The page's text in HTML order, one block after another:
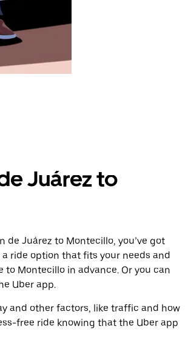
Juárez to
Juárez to Montecillo, you’ve got
ride option that fits your needs and
Montecillo in advance. Or you can
Uber app.
and other factors, like traffic and how
free ride knowing that the Uber app